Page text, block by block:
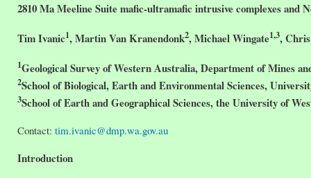
2810 Ma Meeline Suite mafic-ultramafic intrusive complexes and
Tim Ivanic1, Martin Van Kranendonk2, Michael Wingate1,3,
1Geological Survey of Western Australia, Department of Mines
2School of Biological, Earth and Environmental Sciences,
3School of Earth and Geographical Sciences, the University of
Contact: tim.ivanic@dmp.wa.gov.au
Introduction